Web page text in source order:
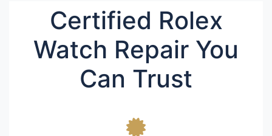
Certified Rolex
Watch Repair You
Can Trust